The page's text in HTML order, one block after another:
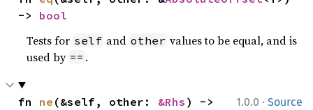
-> bool
Tests for self and other values to be equal, and is
used by == .
1.0.0 · Source
fn ne (&self, other: &Rhs